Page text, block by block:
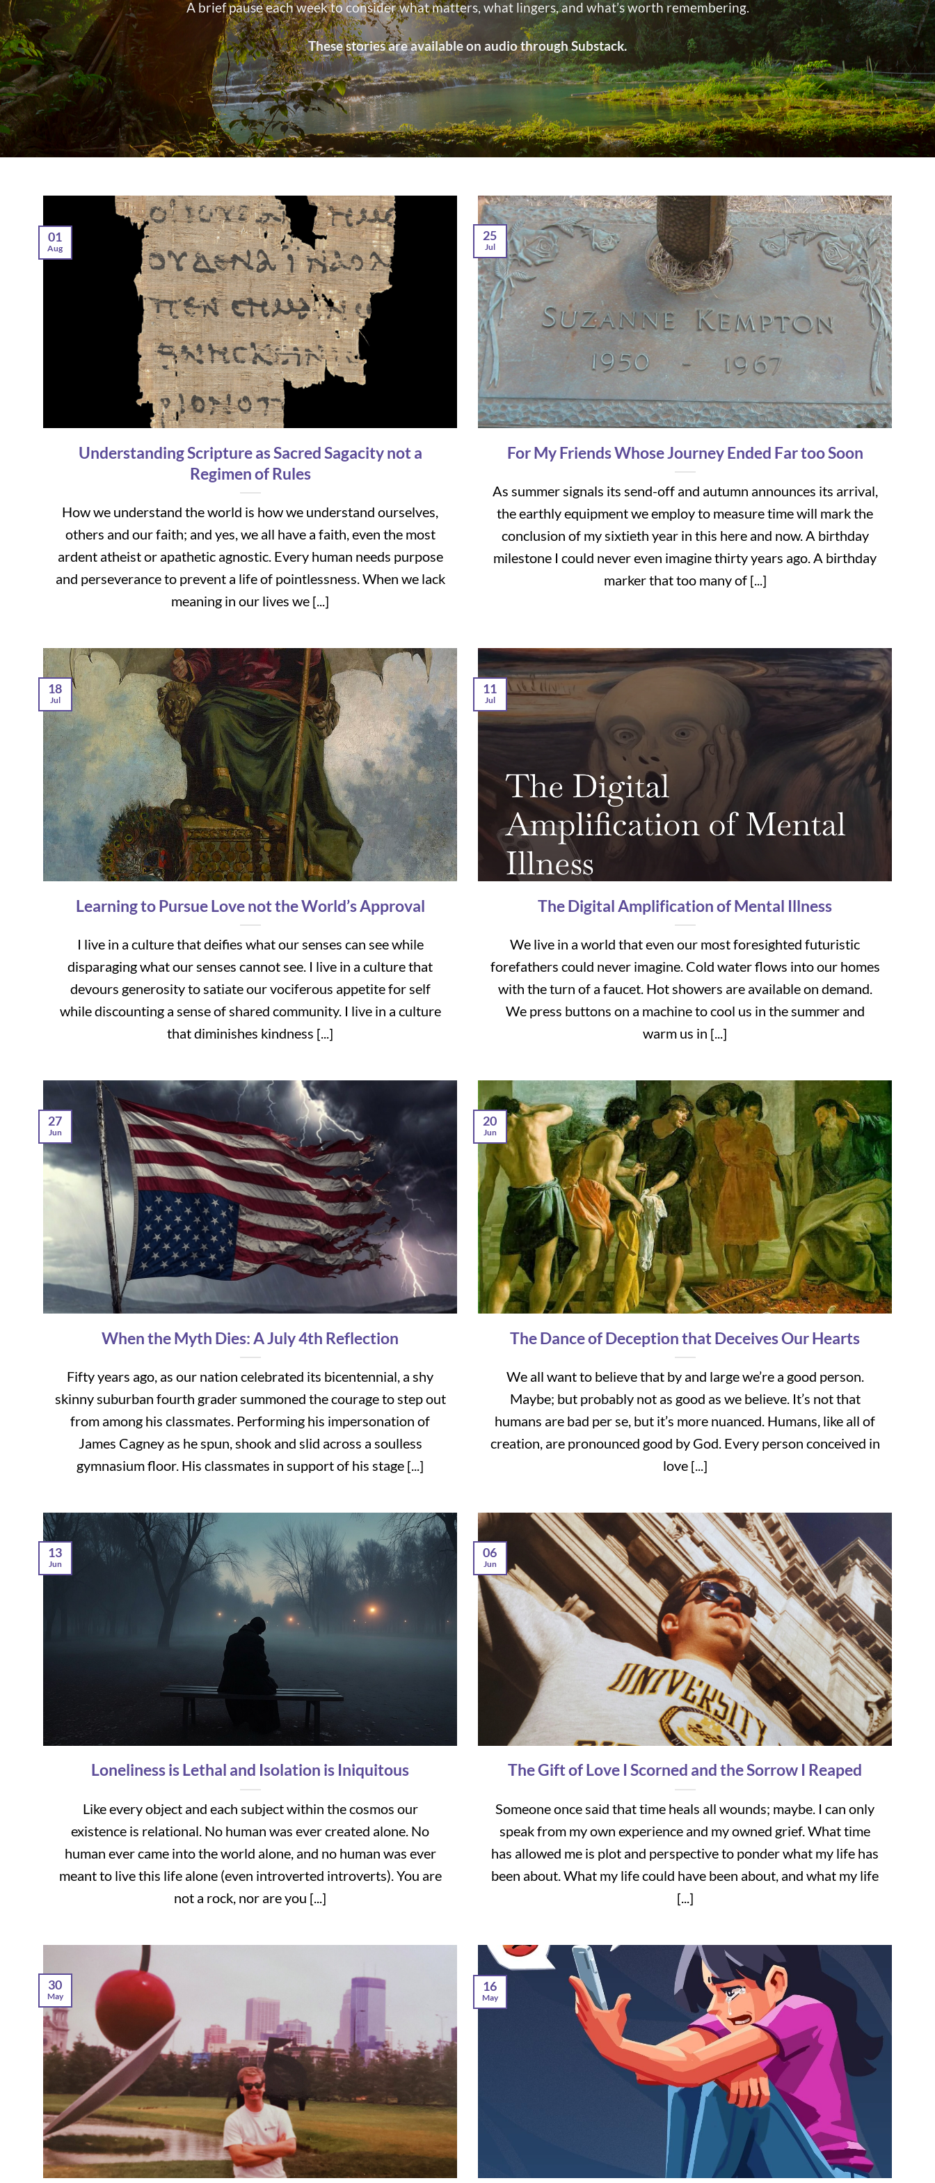
A brief pause each week to consider what matters, what lingers, and what’s worth remembering.
These stories are available on audio through Substack.
Understanding Scripture as Sacred Sagacity not a
Regimen of Rules
How we understand the world is how we understand ourselves,
others and our faith; and yes, we all have a faith, even the most
ardent atheist or apathetic agnostic. Every human needs purpose
and perseverance to prevent a life of pointlessness. When we lack
meaning in our lives we [...]
01
Aug
For My Friends Whose Journey Ended Far too Soon
As summer signals its send-off and autumn announces its arrival,
the earthly equipment we employ to measure time will mark the
conclusion of my sixtieth year in this here and now. A birthday
milestone I could never even imagine thirty years ago. A birthday
marker that too many of [...]
25
Jul
Learning to Pursue Love not the World’s Approval
I live in a culture that deifies what our senses can see while
disparaging what our senses cannot see. I live in a culture that
devours generosity to satiate our vociferous appetite for self
while discounting a sense of shared community. I live in a culture
that diminishes kindness [...]
18
Jul
The Digital Amplification of Mental Illness
We live in a world that even our most foresighted futuristic
forefathers could never imagine. Cold water flows into our homes
with the turn of a faucet. Hot showers are available on demand.
We press buttons on a machine to cool us in the summer and
warm us in [...]
11
Jul
When the Myth Dies: A July 4th Reflection
Fifty years ago, as our nation celebrated its bicentennial, a shy
skinny suburban fourth grader summoned the courage to step out
from among his classmates. Performing his impersonation of
James Cagney as he spun, shook and slid across a soulless
gymnasium floor. His classmates in support of his stage [...]
27
Jun
The Dance of Deception that Deceives Our Hearts
We all want to believe that by and large we’re a good person.
Maybe; but probably not as good as we believe. It’s not that
humans are bad per se, but it’s more nuanced. Humans, like all of
creation, are pronounced good by God. Every person conceived in
love [...]
20
Jun
Loneliness is Lethal and Isolation is Iniquitous
Like every object and each subject within the cosmos our
existence is relational. No human was ever created alone. No
human ever came into the world alone, and no human was ever
meant to live this life alone (even introverted introverts). You are
not a rock, nor are you [...]
13
Jun
The Gift of Love I Scorned and the Sorrow I Reaped
Someone once said that time heals all wounds; maybe. I can only
speak from my own experience and my owned grief. What time
has allowed me is plot and perspective to ponder what my life has
been about. What my life could have been about, and what my life
[...]
06
Jun
30
May
16
May